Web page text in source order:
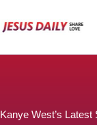
to
Kanye West’s Latest